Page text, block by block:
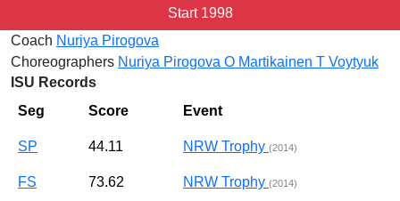
Start 1998
Coach Nuriya Pirogova
Choreographers Nuriya Pirogova O Martikainen T Voytyuk
ISU Records
Seg
Score Event
SP 44.11 NRW Trophy (2014)
FS 73.62 NRW Trophy (2014)